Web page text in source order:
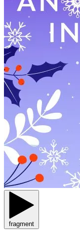
fragment